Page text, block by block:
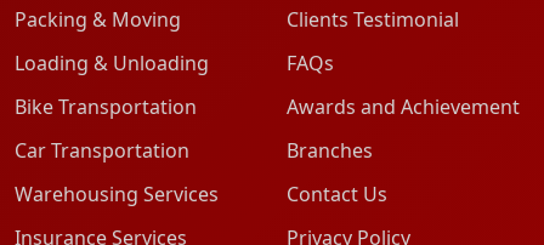
Packing & Moving
Loading & Unloading
Bike Transportation
Car Transportation
Warehousing Services
Insurance Services
Clients Testimonial
FAQs
Awards and Achievement
Branches
Contact Us
Privacy Policy